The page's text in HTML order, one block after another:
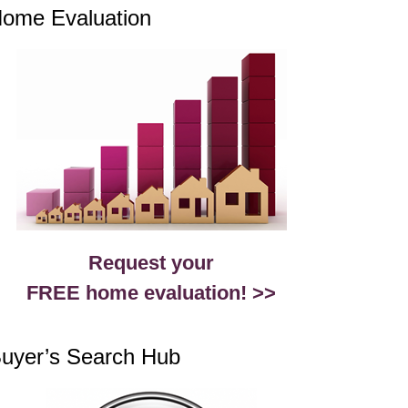
Evaluation
Request your
FREE home evaluation! >>
Search Hub